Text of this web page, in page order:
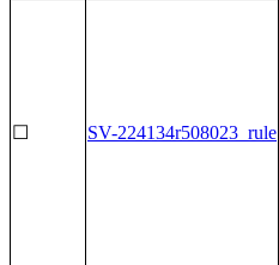
☐ SV-224134r508023_rule